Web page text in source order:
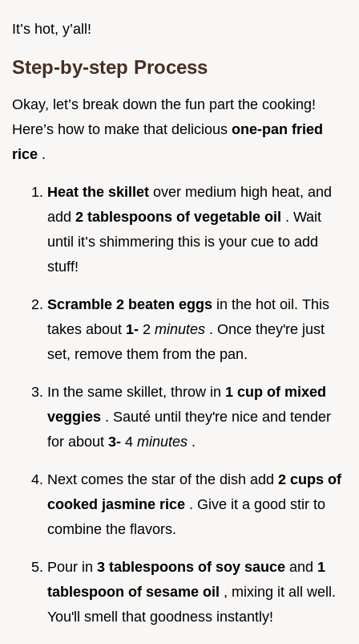
It’s hot, y’all!
Step-by-step Process
Okay, let’s break down the fun part the cooking!
Here’s how to make that delicious one-pan fried
rice .
Heat the skillet over medium high heat, and
add 2 tablespoons of vegetable oil . Wait
until it’s shimmering this is your cue to add
stuff!
Scramble 2 beaten eggs in the hot oil. This
takes about 1- 2 minutes . Once they're just
set, remove them from the pan.
In the same skillet, throw in 1 cup of mixed
veggies . Sauté until they're nice and tender
for about 3- 4 minutes .
Next comes the star of the dish add 2 cups of
cooked jasmine rice . Give it a good stir to
combine the flavors.
Pour in 3 tablespoons of soy sauce and 1
tablespoon of sesame oil , mixing it all well.
You'll smell that goodness instantly!